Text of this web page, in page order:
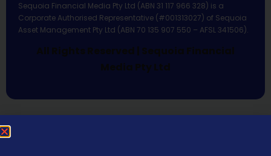
Sequoia Financial Media Pty Ltd (ABN 31 117 966 328) is a
Corporate Authorised Representative (#001313027) of Sequoia
Asset Management Pty Ltd (ABN 70 135 907 550 – AFSL 341506).
All Rights Reserved | Sequoia Financial
Media Pty Ltd